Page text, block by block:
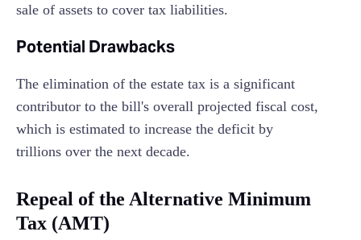
sale of assets to cover tax liabilities.
Potential Drawbacks
The elimination of the estate tax is a significant
contributor to the bill's overall projected fiscal cost,
which is estimated to increase the deficit by
trillions over the next decade.
Repeal of the Alternative Minimum
Tax (AMT)